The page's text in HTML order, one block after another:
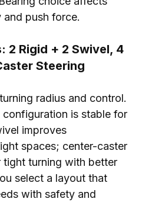
push force.
2 Rigid + 2 Swivel, 4
Steering
radius and control.
is stable for
improves
spaces; center-caster
tight turning with better
select a layout that
with safety and